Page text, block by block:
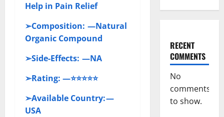
Help in Pain Relief
➢Composition: —Natural
Organic Compound
➢Side-Effects: —NA
➢Rating: —⭐⭐⭐⭐⭐
➢Available Country: —
USA
RECENT
COMMENTS
No
comments
to show.